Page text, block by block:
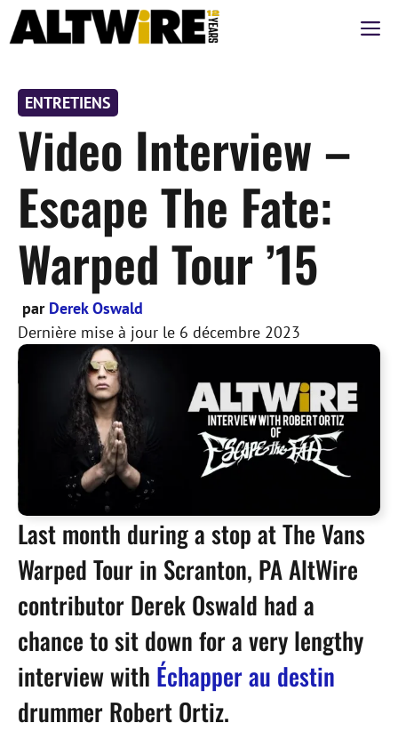
Aller
au
ENTRETIENS
Video Interview –
Escape The Fate:
Warped Tour ’15
par Derek Oswald
Dernière mise à jour le 6 décembre 2023
Last month during a stop at The Vans
Warped Tour in Scranton, PA AltWire
contributor Derek Oswald had a
chance to sit down for a very lengthy
interview with Échapper au destin
drummer Robert Ortiz.